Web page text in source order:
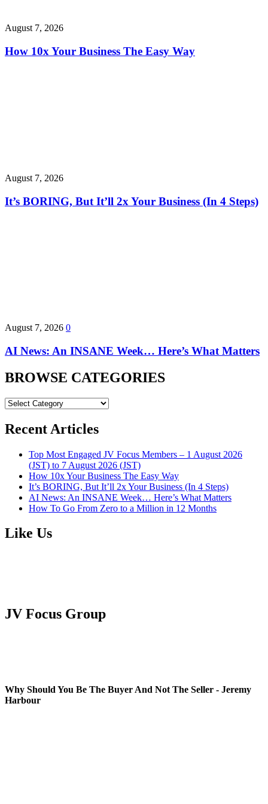
August 7, 2026
How 10x Your Business The Easy Way
August 7, 2026
It’s BORING, But It’ll 2x Your Business (In 4 Steps)
August 7, 2026 0
AI News: An INSANE Week… Here’s What Matters
BROWSE CATEGORIES
BROWSE
Recent Articles
Top Most Engaged JV Focus Members – 1 August 2026
(JST) to 7 August 2026 (JST)
How 10x Your Business The Easy Way
It’s BORING, But It’ll 2x Your Business (In 4 Steps)
AI News: An INSANE Week… Here’s What Matters
How To Go From Zero to a Million in 12 Months
Like Us
JV Focus Group
Why Should You Be The Buyer And Not The Seller - Jeremy
Harbour